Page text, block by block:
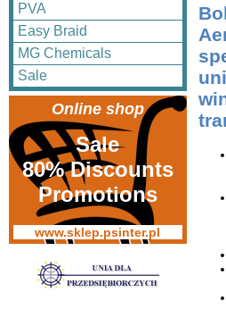
PVA
Easy Braid
MG Chemicals
Sale
Online shop
Sale
80% Discounts
Promotions
www.sklep.psinter.pl